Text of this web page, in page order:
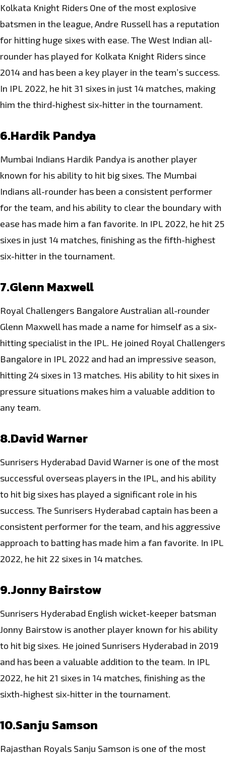
Kolkata Knight Riders One of the most explosive
batsmen in the league, Andre Russell has a reputation
for hitting huge sixes with ease. The West Indian all-
rounder has played for Kolkata Knight Riders since
2014 and has been a key player in the team’s success.
In IPL 2022, he hit 31 sixes in just 14 matches, making
him the third-highest six-hitter in the tournament.
6.Hardik Pandya
Mumbai Indians Hardik Pandya is another player
known for his ability to hit big sixes. The Mumbai
Indians all-rounder has been a consistent performer
for the team, and his ability to clear the boundary with
ease has made him a fan favorite. In IPL 2022, he hit 25
sixes in just 14 matches, finishing as the fifth-highest
six-hitter in the tournament.
7.Glenn Maxwell
Royal Challengers Bangalore Australian all-rounder
Glenn Maxwell has made a name for himself as a six-
hitting specialist in the IPL. He joined Royal Challengers
Bangalore in IPL 2022 and had an impressive season,
hitting 24 sixes in 13 matches. His ability to hit sixes in
pressure situations makes him a valuable addition to
any team.
8.David Warner
Sunrisers Hyderabad David Warner is one of the most
successful overseas players in the IPL, and his ability
to hit big sixes has played a significant role in his
success. The Sunrisers Hyderabad captain has been a
consistent performer for the team, and his aggressive
approach to batting has made him a fan favorite. In IPL
2022, he hit 22 sixes in 14 matches.
9.Jonny Bairstow
Sunrisers Hyderabad English wicket-keeper batsman
Jonny Bairstow is another player known for his ability
to hit big sixes. He joined Sunrisers Hyderabad in 2019
and has been a valuable addition to the team. In IPL
2022, he hit 21 sixes in 14 matches, finishing as the
sixth-highest six-hitter in the tournament.
10.Sanju Samson
Rajasthan Royals Sanju Samson is one of the most